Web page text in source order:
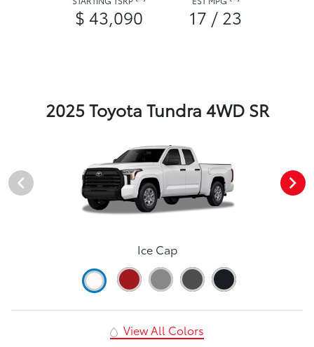
$ 43,090 17 / 23
2025 Toyota Tundra 4WD SR
Ice Cap
View All Colors